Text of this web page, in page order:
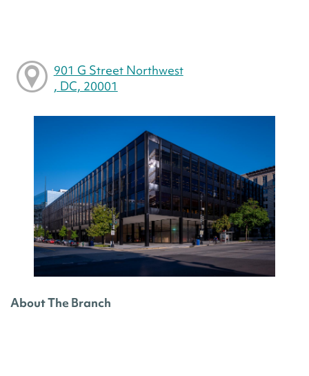
901 G Street Northwest
, DC, 20001
About The Branch